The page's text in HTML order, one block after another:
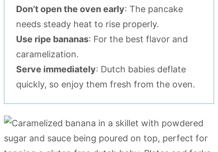
Don’t open the oven early: The pancake
needs steady heat to rise properly.
Use ripe bananas: For the best flavor and
caramelization.
Serve immediately: Dutch babies deflate
quickly, so enjoy them fresh from the oven.